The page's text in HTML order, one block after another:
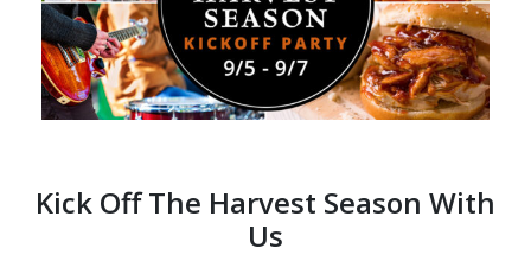
Kick Off The Harvest Season With
Us